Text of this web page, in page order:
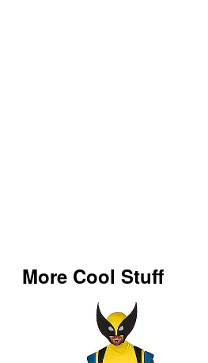
More Cool Stuff